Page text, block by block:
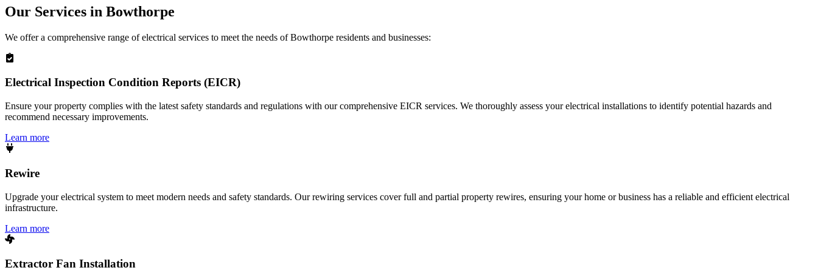
Our Services in Bowthorpe
We offer a comprehensive range of electrical services to meet the needs ofBowthorpe residents and businesses:
Electrical Inspection Condition Reports (EICR)
Ensure your property complies with the latest safety standards and regulations with our comprehensive EICR services. We thoroughly assess your electrical installations to identify potential hazards and
recommend necessary improvements.
Learn more
Rewire
Upgrade your electrical system to meet modern needs and safety standards. Our rewiring services cover full and partial property rewires, ensuring your home or business has a reliable and efficient electrical
infrastructure.
Learn more
Extractor Fan Installation